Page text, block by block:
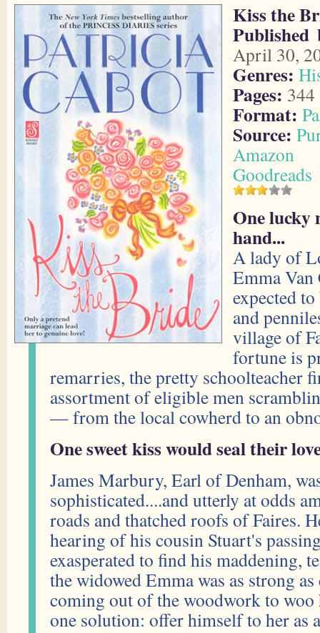
Kiss the
Published
April 30,
Genres:
Pages: 344
Format:
Source:
Amazon
Goodreads
One lucky
hand...
A lady of
Emma
expected
and
village of
fortune is
remarries, the pretty schoolteacher
assortment of eligible men
— from the local cowherd to an
One sweet kiss would seal their
James Marbury, Earl of Denham,
sophisticated....and utterly at odds
roads and thatched roofs of Faires.
hearing of his cousin Stuart's
exasperated to find his maddening,
the widowed Emma was as strong
coming out of the woodwork to woo
one solution: offer himself to her as